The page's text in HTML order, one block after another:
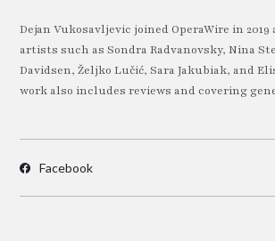
Dejan Vukosavljevic joined OperaWire in
artists such as Sondra Radvanovsky, Nina
Davidsen, Željko Lučić, Sara Jakubiak, and
work also includes reviews and covering
Facebook